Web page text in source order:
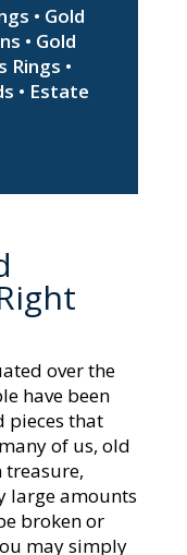
• Gold
• Gold
Rings •
• Estate
over the
have been
pieces that
of us, old
treasure,
large amounts
broken or
may simply